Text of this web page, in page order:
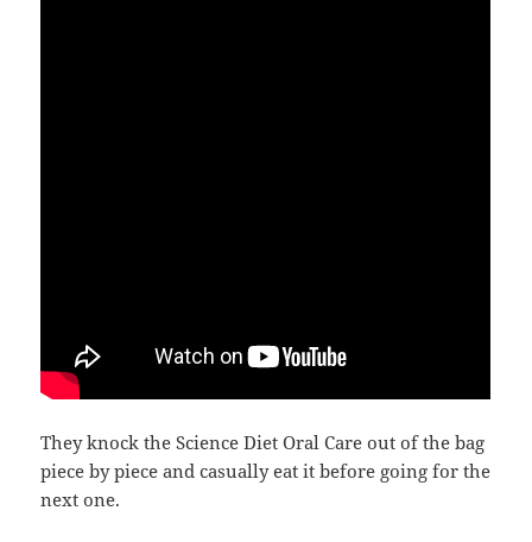
They knock the Science Diet Oral Care out of the bag
piece by piece and casually eat it before going for the
next one.